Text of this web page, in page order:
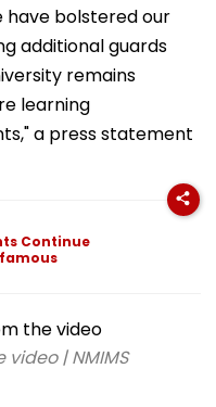
have bolstered our
additional guards
remains
learning
a press statement
Continue
| NMIMS